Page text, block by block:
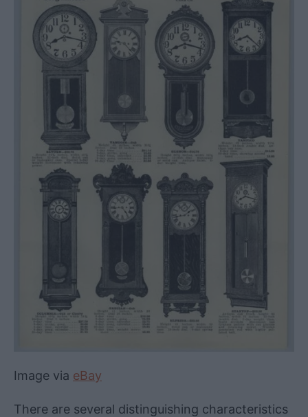
Image via eBay
There are several distinguishing characteristics